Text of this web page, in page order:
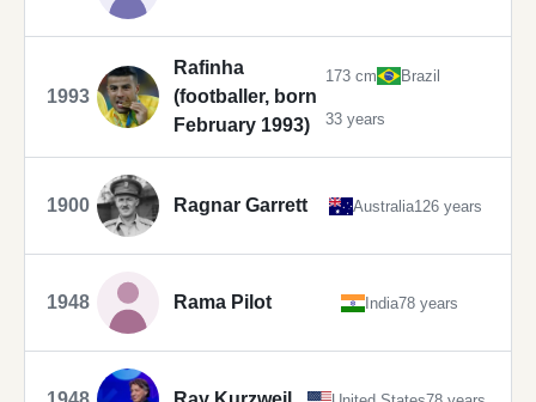
1993
Rafinha
(footballer, born
February 1993)
173 cm Brazil
33 years
1900 Ragnar Garrett Australia126 years
1948 Rama Pilot India78 years